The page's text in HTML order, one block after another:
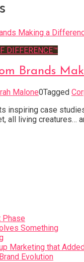
DIFFERENCE™
Brands
Malone0Tagged
inspiring case
all living creatures…
Phase
Something
Marketing that
Evolution